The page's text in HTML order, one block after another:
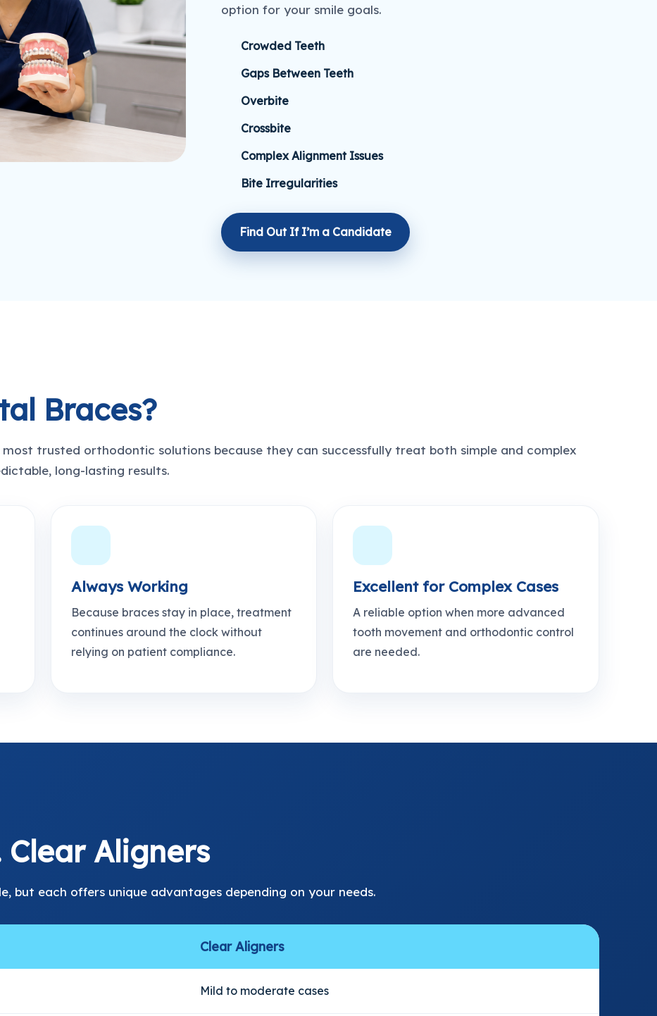
option for your smile goals.
Crowded Teeth
Gaps Between Teeth
Overbite
Crossbite
Complex Alignment Issues
Bite Irregularities
Find Out If I’m a Candidate
Braces?
trusted orthodontic solutions because they can successfully treat both simple and complex
long-lasting results.
Always Working
Because braces stay in place, treatment
continues around the clock without
relying on patient compliance.
Excellent for Complex Cases
A reliable option when more advanced
tooth movement and orthodontic control
are needed.
Clear Aligners
but each offers unique advantages depending on your needs.
Clear Aligners
Mild to moderate cases